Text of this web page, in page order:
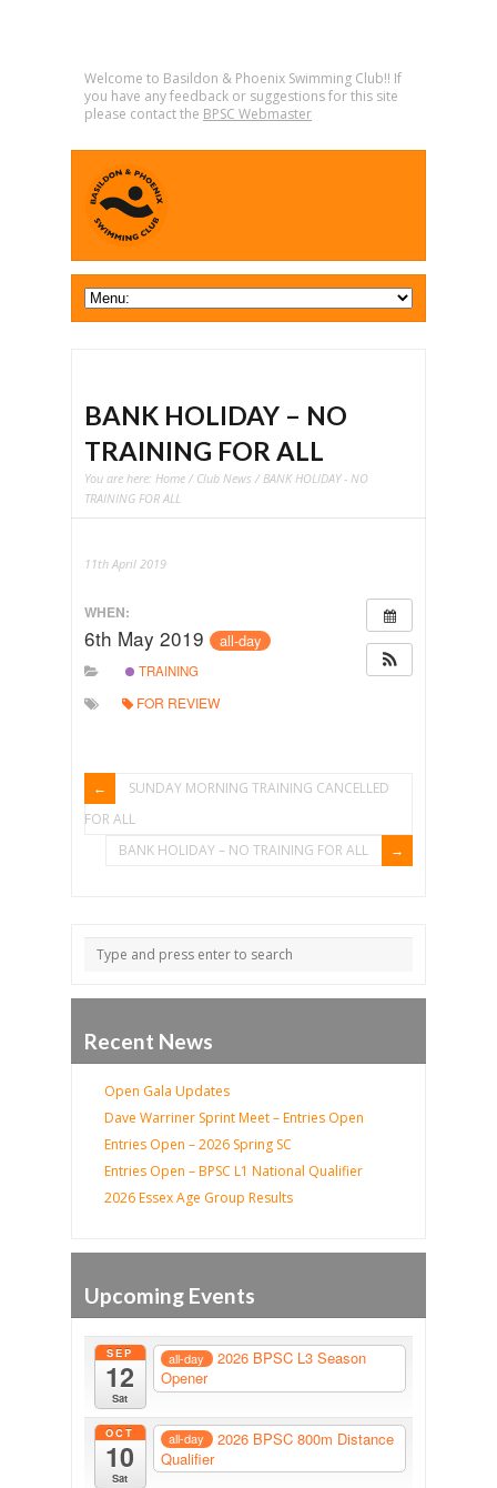
Welcome to Basildon & Phoenix Swimming Club!! If
you have any feedback or suggestions for this site
please contact the BPSC Webmaster
BANK HOLIDAY – NO
TRAINING FOR ALL
You are here: Home / Club News / BANK HOLIDAY - NO
TRAINING FOR ALL
11th April 2019
WHEN:
6th May 2019 all-day
TRAINING
FOR REVIEW
SUNDAY MORNING TRAINING CANCELLED
FOR ALL
BANK HOLIDAY – NO TRAINING FOR ALL
Recent News
Open Gala Updates
Dave Warriner Sprint Meet – Entries Open
Entries Open – 2026 Spring SC
Entries Open – BPSC L1 National Qualifier
2026 Essex Age Group Results
Upcoming Events
SEP
12
Sat
all-day
2026 BPSC L3 Season
Opener
OCT
10
Sat
all-day
2026 BPSC 800m Distance
Qualifier